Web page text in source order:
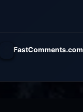
FastComments.com